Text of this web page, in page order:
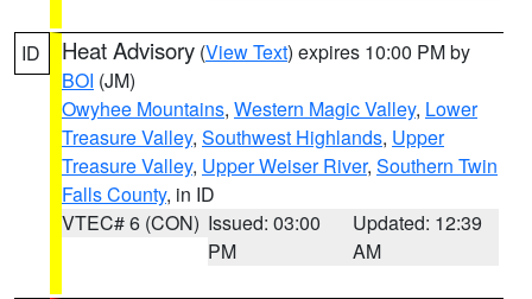
ID Heat Advisory (View Text) expires 10:00 PM by
BOI (JM)
Owyhee Mountains, Western Magic Valley, Lower
Treasure Valley, Southwest Highlands, Upper
Treasure Valley, Upper Weiser River, Southern Twin
Falls County, in ID
VTEC# 6 (CON) Issued: 03:00
PM
Updated: 12:39
AM